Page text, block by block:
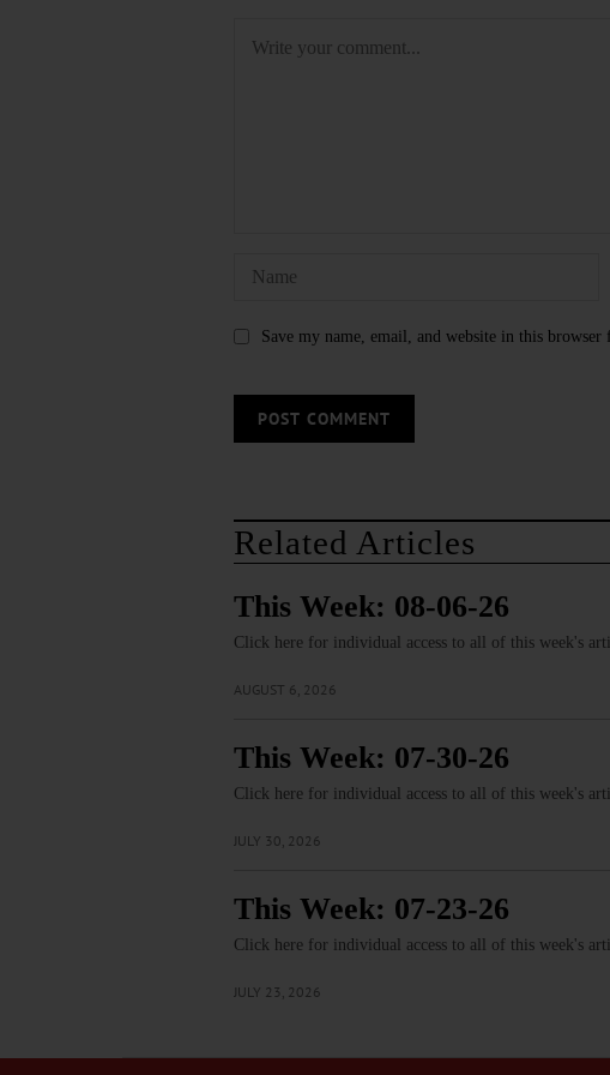
Save my name, email, and website in this
Related Articles
This Week: 08-06-26
Click here for individual access to all of this week's
AUGUST 6, 2026
This Week: 07-30-26
Click here for individual access to all of this week's
JULY 30, 2026
This Week: 07-23-26
Click here for individual access to all of this week's
JULY 23, 2026